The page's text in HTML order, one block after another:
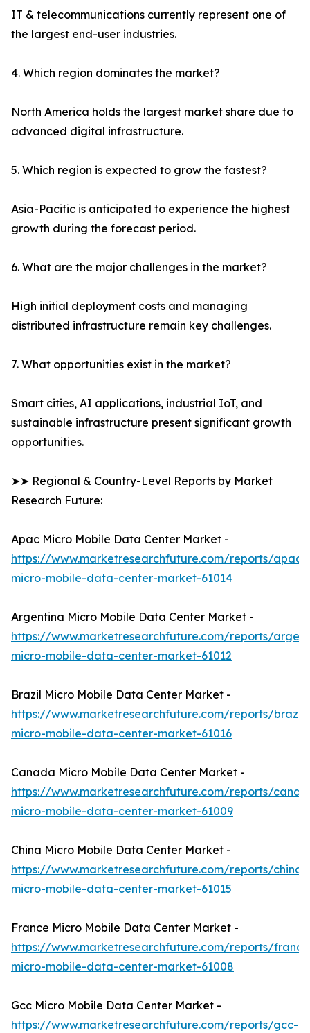
IT & telecommunications currently represent one of
the largest end-user industries.
4. Which region dominates the market?
North America holds the largest market share due to
advanced digital infrastructure.
5. Which region is expected to grow the fastest?
Asia-Pacific is anticipated to experience the highest
growth during the forecast period.
6. What are the major challenges in the market?
High initial deployment costs and managing
distributed infrastructure remain key challenges.
7. What opportunities exist in the market?
Smart cities, AI applications, industrial IoT, and
sustainable infrastructure present significant growth
opportunities.
➤➤ Regional & Country-Level Reports by Market
Research Future:
Apac Micro Mobile Data Center Market -
https://www.marketresearchfuture.com/reports/apac-
micro-mobile-data-center-market-61014
Argentina Micro Mobile Data Center Market -
https://www.marketresearchfuture.com/reports/
micro-mobile-data-center-market-61012
Brazil Micro Mobile Data Center Market -
https://www.marketresearchfuture.com/reports/brazil-
micro-mobile-data-center-market-61016
Canada Micro Mobile Data Center Market -
https://www.marketresearchfuture.com/reports/
micro-mobile-data-center-market-61009
China Micro Mobile Data Center Market -
https://www.marketresearchfuture.com/reports/china-
micro-mobile-data-center-market-61015
France Micro Mobile Data Center Market -
https://www.marketresearchfuture.com/reports/
micro-mobile-data-center-market-61008
Gcc Micro Mobile Data Center Market -
https://www.marketresearchfuture.com/reports/gcc-